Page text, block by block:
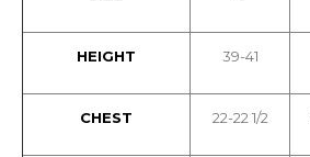
HEIGHT 39-41
CHEST 22-22 1/2